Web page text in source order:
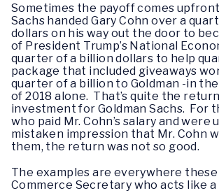
Sometimes the payoff comes
Sachs handed Gary Cohn over a
dollars on his way out the door to
of President Trump’s National
quarter of a billion dollars to help
package that included giveaways
quarter of a billion to Goldman -in
of 2018 alone. That’s quite the
investment for Goldman Sachs. For
who paid Mr. Cohn’s salary and were
mistaken impression that Mr. Cohn
them, the return was not so good.
The examples are everywhere these
Commerce Secretary who acts like